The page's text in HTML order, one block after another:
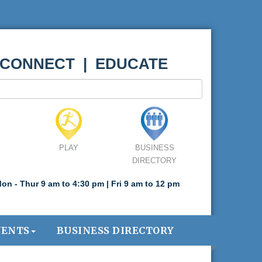
| EDUCATE
PLAY
BUSINESS
DIRECTORY
- Thur 9 am to 4:30 pm | Fri 9 am to 12 pm
BUSINESS DIRECTORY